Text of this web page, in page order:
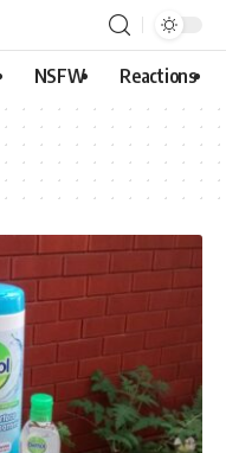
NSFW Reactions